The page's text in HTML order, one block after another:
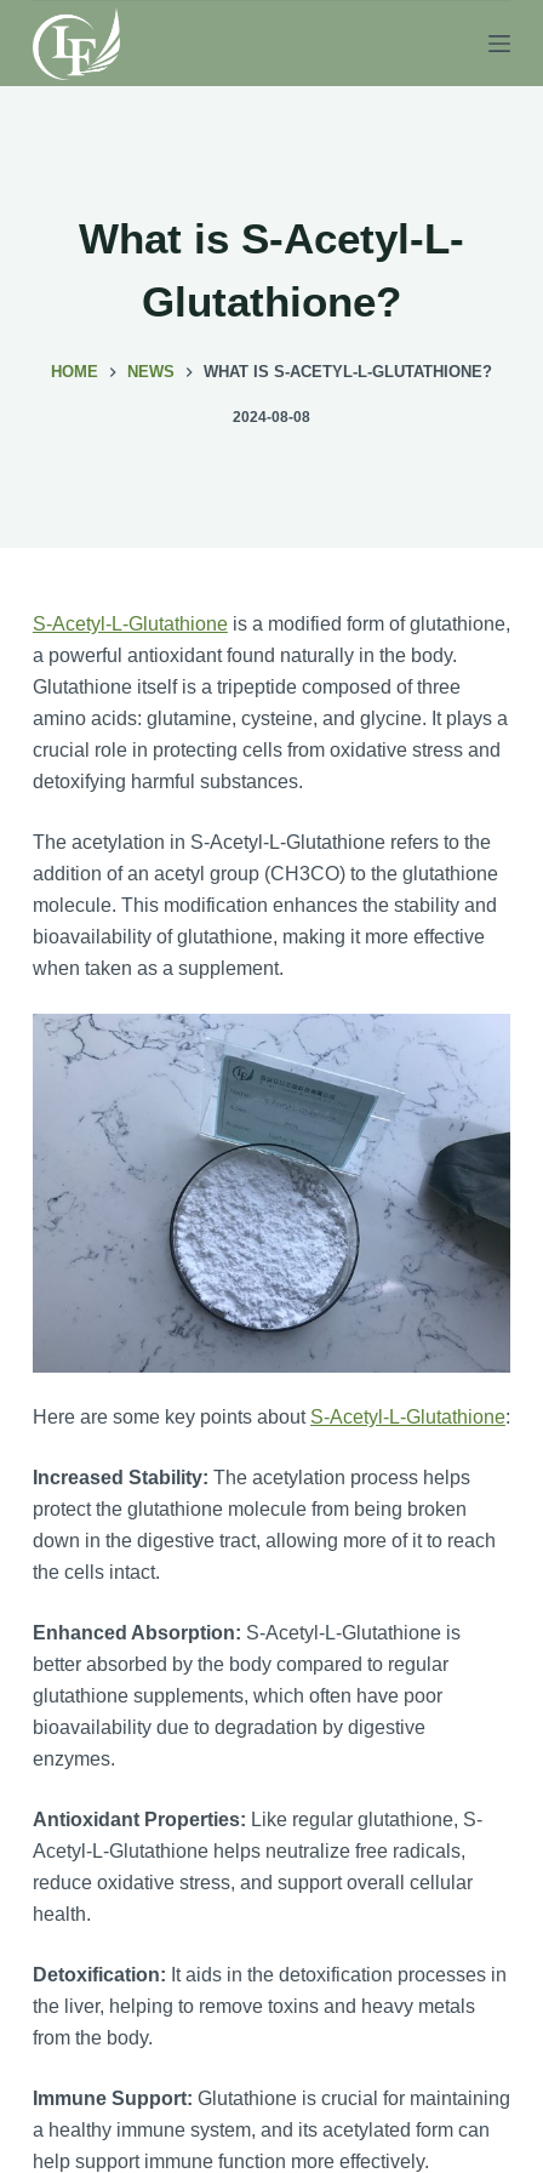
S
k
i
What is S-Acetyl-L-
Glutathione?
HOME NEWS WHAT IS S-ACETYL-L-GLUTATHIONE?
2024-08-08
S-Acetyl-L-Glutathioneis a modified form of glutathione,
a powerful antioxidant found naturally in the body.
Glutathione itself is a tripeptide composed of three
amino acids: glutamine, cysteine, and glycine. It plays a
crucial role in protecting cells from oxidative stress and
detoxifying harmful substances.
The acetylation in S-Acetyl-L-Glutathione refers to the
addition of an acetyl group (CH3CO) to the glutathione
molecule. This modification enhances the stability and
bioavailability of glutathione, making it more effective
when taken as a supplement.
Here are some key points about S-Acetyl-L-Glutathione:
Increased Stability: The acetylation process helps
protect the glutathione molecule from being broken
down in the digestive tract, allowing more of it to reach
the cells intact.
Enhanced Absorption: S-Acetyl-L-Glutathione is
better absorbed by the body compared to regular
glutathione supplements, which often have poor
bioavailability due to degradation by digestive
enzymes.
Antioxidant Properties: Like regular glutathione, S-
Acetyl-L-Glutathione helps neutralize free radicals,
reduce oxidative stress, and support overall cellular
health.
Detoxification: It aids in the detoxification processes in
the liver, helping to remove toxins and heavy metals
from the body.
Immune Support: Glutathione is crucial for maintaining
a healthy immune system, and its acetylated form can
help support immune function more effectively.